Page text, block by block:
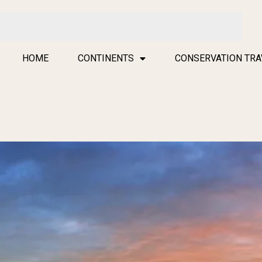
HOME CONTINENTS CONSERVATION